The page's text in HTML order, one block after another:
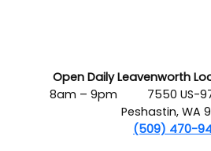
Open Daily
8am – 9pm
Leavenworth
7550 US-
Peshastin, WA
(509) 470-